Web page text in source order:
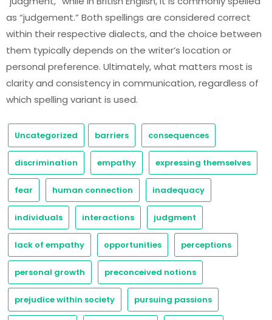
as “judgement.” Both spellings are considered correct
within their respective dialects, and the choice between
them typically depends on the writer’s location or
personal preference. Ultimately, what matters most is
clarity and consistency in communication, regardless of
which spelling variant is used.
Uncategorized barriers consequences
discrimination empathy expressing themselves
fear human connection inadequacy
individuals interactions judgment
lack of empathy opportunities perceptions
personal growth preconceived notions
prejudice within society pursuing passions